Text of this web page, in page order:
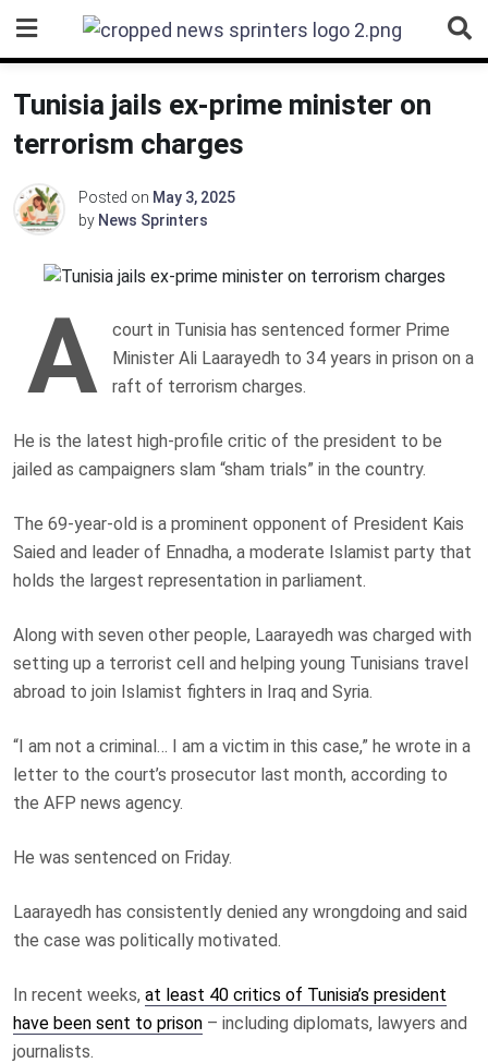
content
Tunisia jails ex-prime minister on
terrorism charges
Posted on May 3, 2025
by News Sprinters
A
court in Tunisia has sentenced former Prime
Minister Ali Laarayedh to 34 years in prison on a
raft of terrorism charges.
He is the latest high-profile critic of the president to be
jailed as campaigners slam “sham trials” in the country.
The 69-year-old is a prominent opponent of President Kais
Saied and leader of Ennadha, a moderate Islamist party that
holds the largest representation in parliament.
Along with seven other people, Laarayedh was charged with
setting up a terrorist cell and helping young Tunisians travel
abroad to join Islamist fighters in Iraq and Syria.
“I am not a criminal… I am a victim in this case,” he wrote in a
letter to the court’s prosecutor last month, according to
the AFP news agency.
He was sentenced on Friday.
Laarayedh has consistently denied any wrongdoing and said
the case was politically motivated.
In recent weeks, at least 40 critics of Tunisia’s president
have been sent to prison – including diplomats, lawyers and
journalists.